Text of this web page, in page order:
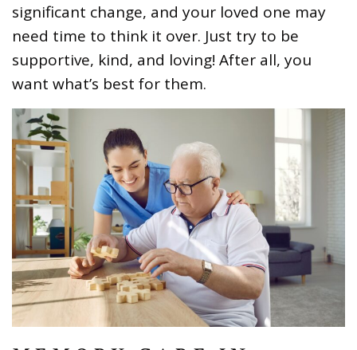
significant change, and your loved one may
need time to think it over. Just try to be
supportive, kind, and loving! After all, you
want what’s best for them.